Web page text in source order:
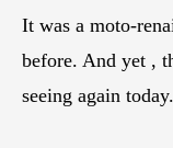
It was a moto-
before. And yet ,
seeing again today.